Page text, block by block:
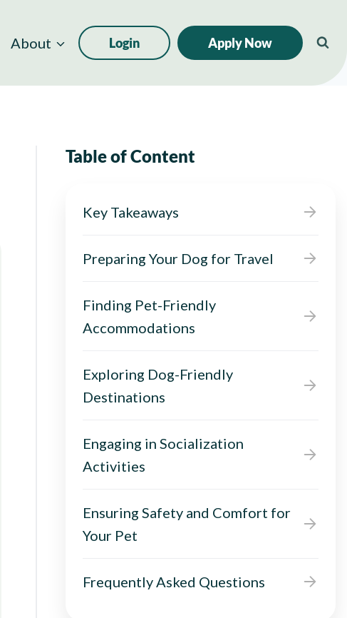
About Login Apply Now
Table of Content
Key Takeaways
Preparing Your Dog for Travel
Finding Pet-Friendly
Accommodations
Exploring Dog-Friendly
Destinations
Engaging in Socialization
Activities
Ensuring Safety and Comfort for
Your Pet
Frequently Asked Questions